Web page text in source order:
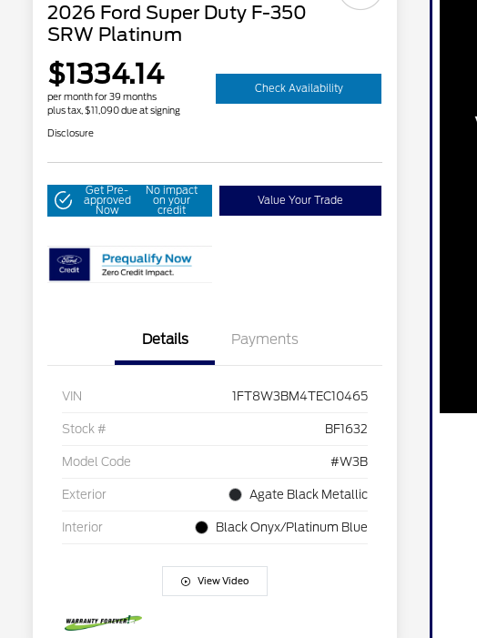
2026 Ford Super Duty F-350
SRW Platinum
$1334.14
per month for 39 months
plus tax, $11,090 due at signing
Check Availability
Disclosure
Get Pre-
approved
Now
No impact
on your
credit
Value Your Trade
Details Payments
VIN 1FT8W3BM4TEC10465
Stock # BF1632
Model Code #W3B
Exterior Agate Black Metallic
Interior Black Onyx/Platinum Blue
View Video